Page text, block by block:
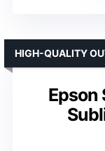
Epson
HIGH-QUALITY